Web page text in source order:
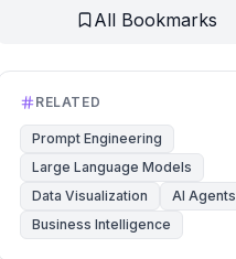
All Bookmarks
RELATED
Prompt Engineering
Large Language Models
Data Visualization
AI Agents
Business Intelligence